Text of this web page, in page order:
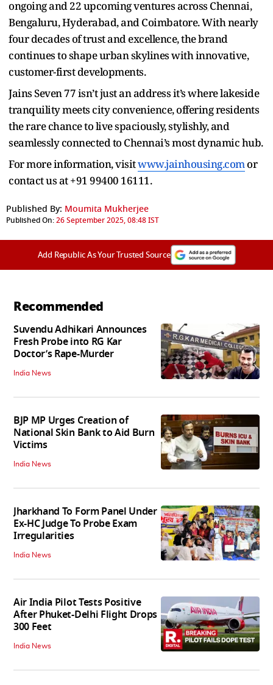
ongoing and 22 upcoming ventures across Chennai,
Bengaluru, Hyderabad, and Coimbatore. With nearly
four decades of trust and excellence, the brand
continues to shape urban skylines with innovative,
customer-first developments.
Jains Seven 77 isn’t just an address it’s where lakeside
tranquility meets city convenience, offering residents
the rare chance to live spaciously, stylishly, and
seamlessly connected to Chennai’s most dynamic hub.
For more information, visitwww.jainhousing.comor
contact us at +91 99400 16111.
Published By: Moumita Mukherjee
Published On:26 September 2025, 08:48 IST
Add Republic As Your Trusted Source
Recommended
Suvendu Adhikari Announces
Fresh Probe into RG Kar
Doctor’s Rape-Murder
India News
BJP MP Urges Creation of
National Skin Bank to Aid Burn
Victims
India News
Jharkhand To Form Panel Under
Ex-HC Judge To Probe Exam
Irregularities
India News
Air India Pilot Tests Positive
After Phuket-Delhi Flight Drops
300 Feet
India News